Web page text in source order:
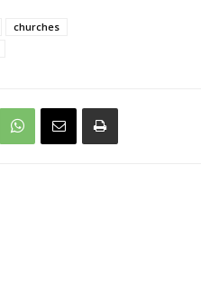
churches